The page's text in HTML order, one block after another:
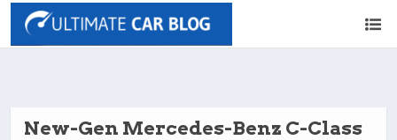
New-Gen Mercedes-Benz C-Class